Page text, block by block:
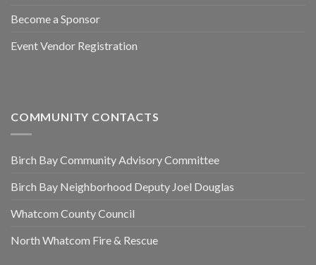
Become a Sponsor
Event Vendor Registration
COMMUNITY CONTACTS
Birch Bay Community Advisory Committee
Birch Bay Neighborhood Deputy Joel Douglas
Whatcom County Council
North Whatcom Fire & Rescue